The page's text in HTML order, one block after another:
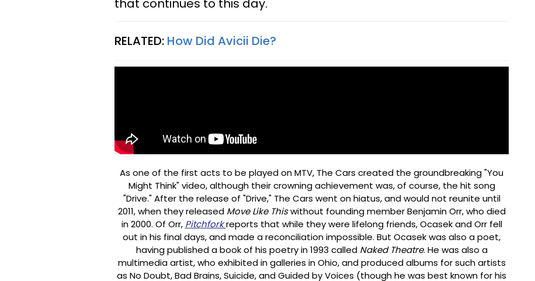
that continues to this day.
RELATED: How Did Avicii Die?
As one of the first acts to be played on MTV, The Cars created the groundbreaking "You
Might Think" video, although their crowning achievement was, of course, the hit song
"Drive." After the release of "Drive," The Cars went on hiatus, and would not reunite until
2011, when they released Move Like Thiswithout founding member Benjamin Orr, who died
in 2000. Of Orr, Pitchforkreports that while they were lifelong friends, Ocasek and Orr fell
out in his final days, and made a reconciliation impossible. But Ocasek was also a poet,
having published a book of his poetry in 1993 called Naked Theatre. He was also a
multimedia artist, who exhibited in galleries in Ohio, and produced albums for such artists
as No Doubt, Bad Brains, Suicide, and Guided by Voices (though he was best known for his